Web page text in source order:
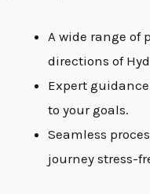
A wide range of
directions of
Expert
to your goals.
Seamless
journey stress-